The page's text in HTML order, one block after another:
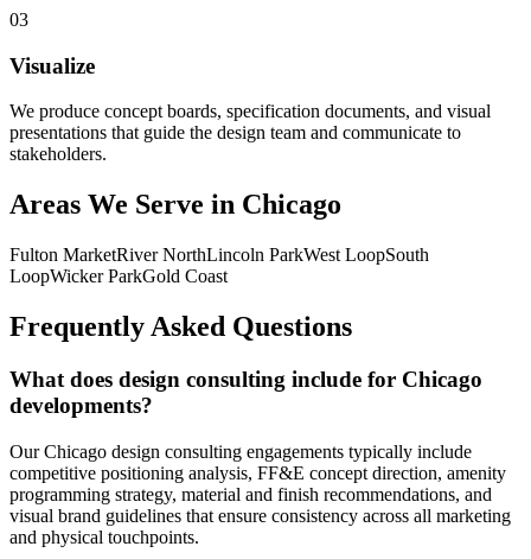
03
Visualize
We produce concept boards, specification documents, and visual
presentations that guide the design team and communicate to
stakeholders.
Areas We Serve in Chicago
Fulton MarketRiver NorthLincoln ParkWest LoopSouth
LoopWicker ParkGold Coast
Frequently Asked Questions
What does design consulting include for Chicago
developments?
Our Chicago design consulting engagements typically include
competitive positioning analysis, FF&E concept direction, amenity
programming strategy, material and finish recommendations, and
visual brand guidelines that ensure consistency across all marketing
and physical touchpoints.